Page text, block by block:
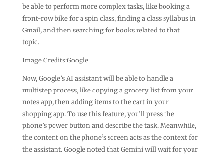
be able to perform more complex tasks, like booking a
front-row bike for a spin class, finding a class syllabus in
Gmail, and then searching for books related to that
topic.
Image Credits:Google
Now, Google’s AI assistant will be able to handle a
multistep process, like copying a grocery list from your
notes app, then adding items to the cart in your
shopping app. To use this feature, you’ll press the
phone’s power button and describe the task. Meanwhile,
the content on the phone’s screen acts as the context for
the assistant. Google noted that Gemini will wait for your